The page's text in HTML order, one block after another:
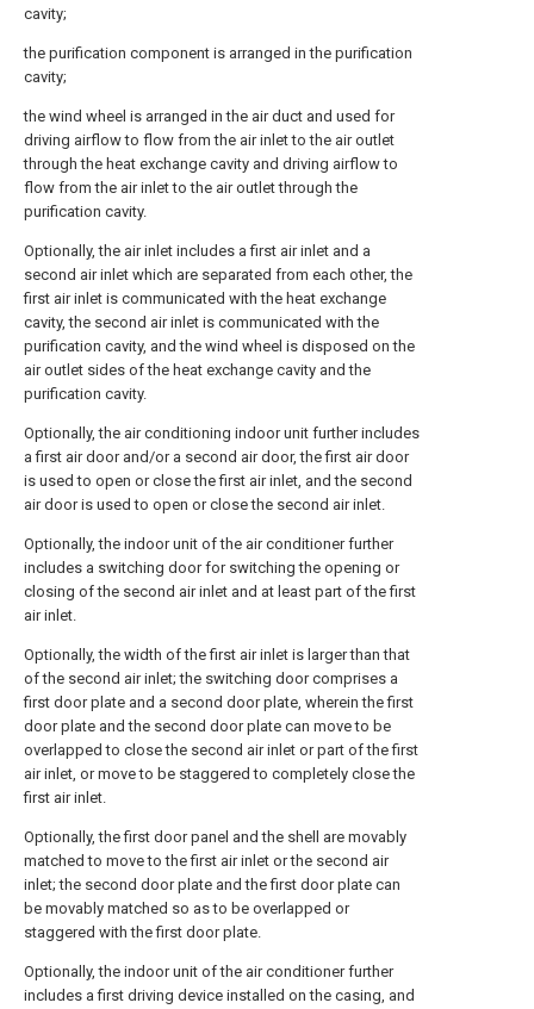
cavity;
the purification component is arranged in the purification
cavity;
the wind wheel is arranged in the air duct and used for
driving airflow to flow from the air inlet to the air outlet
through the heat exchange cavity and driving airflow to
flow from the air inlet to the air outlet through the
purification cavity.
Optionally, the air inlet includes a first air inlet and a
second air inlet which are separated from each other, the
first air inlet is communicated with the heat exchange
cavity, the second air inlet is communicated with the
purification cavity, and the wind wheel is disposed on the
air outlet sides of the heat exchange cavity and the
purification cavity.
Optionally, the air conditioning indoor unit further includes
a first air door and/or a second air door, the first air door
is used to open or close the first air inlet, and the second
air door is used to open or close the second air inlet.
Optionally, the indoor unit of the air conditioner further
includes a switching door for switching the opening or
closing of the second air inlet and at least part of the first
air inlet.
Optionally, the width of the first air inlet is larger than that
of the second air inlet; the switching door comprises a
first door plate and a second door plate, wherein the first
door plate and the second door plate can move to be
overlapped to close the second air inlet or part of the first
air inlet, or move to be staggered to completely close the
first air inlet.
Optionally, the first door panel and the shell are movably
matched to move to the first air inlet or the second air
inlet; the second door plate and the first door plate can
be movably matched so as to be overlapped or
staggered with the first door plate.
Optionally, the indoor unit of the air conditioner further
includes a first driving device installed on the casing, and